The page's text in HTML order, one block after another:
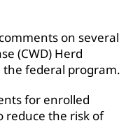
on several
(CWD) Herd
the federal program.
for enrolled
reduce the risk of